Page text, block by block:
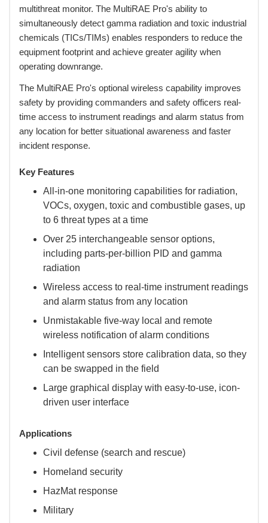
multithreat monitor. The MultiRAE Pro's ability to
simultaneously detect gamma radiation and toxic industrial
chemicals (TICs/TIMs) enables responders to reduce the
equipment footprint and achieve greater agility when
operating downrange.
The MultiRAE Pro's optional wireless capability improves
safety by providing commanders and safety officers real-
time access to instrument readings and alarm status from
any location for better situational awareness and faster
incident response.
Key Features
All-in-one monitoring capabilities for radiation,
VOCs, oxygen, toxic and combustible gases, up
to 6 threat types at a time
Over 25 interchangeable sensor options,
including parts-per-billion PID and gamma
radiation
Wireless access to real-time instrument readings
and alarm status from any location
Unmistakable five-way local and remote
wireless notification of alarm conditions
Intelligent sensors store calibration data, so they
can be swapped in the field
Large graphical display with easy-to-use, icon-
driven user interface
Applications
Civil defense (search and rescue)
Homeland security
HazMat response
Military